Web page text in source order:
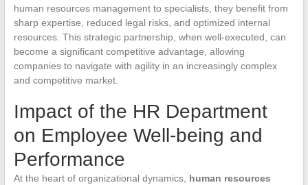
human resources management to specialists, they benefit from
sharp expertise, reduced legal risks, and optimized internal
resources. This strategic partnership, when well-executed, can
become a significant competitive advantage, allowing
companies to navigate with agility in an increasingly complex
and competitive market.
Impact of the HR Department
on Employee Well-being and
Performance
At the heart of organizational dynamics, human resources